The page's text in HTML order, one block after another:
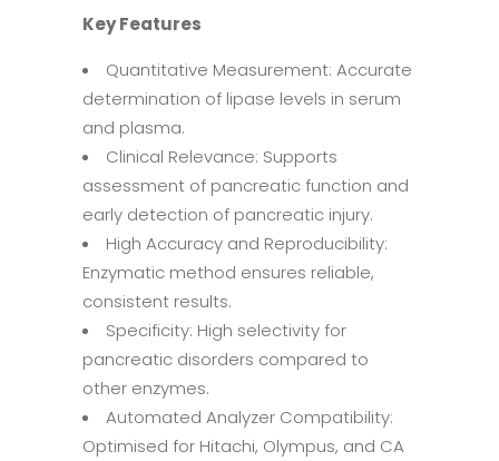
Key Features
Quantitative Measurement: Accurate
determination of lipase levels in serum
and plasma.
Clinical Relevance: Supports
assessment of pancreatic function and
early detection of pancreatic injury.
High Accuracy and Reproducibility:
Enzymatic method ensures reliable,
consistent results.
Specificity: High selectivity for
pancreatic disorders compared to
other enzymes.
Automated Analyzer Compatibility:
Optimised for Hitachi, Olympus, and CA